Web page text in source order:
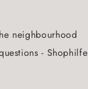
neighbourhood
- Shophilfe